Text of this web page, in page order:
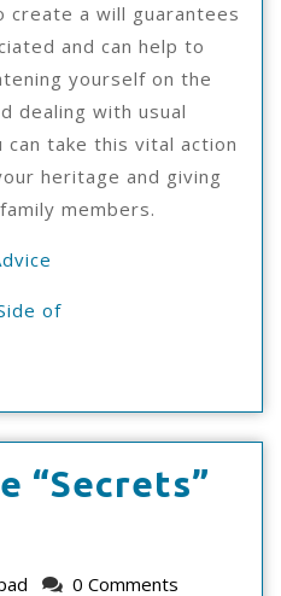
create a will guarantees
and can help to
yourself on the
dealing with usual
can take this vital action
heritage and giving
members.
of
“Secrets”
quotepad
0 Comments